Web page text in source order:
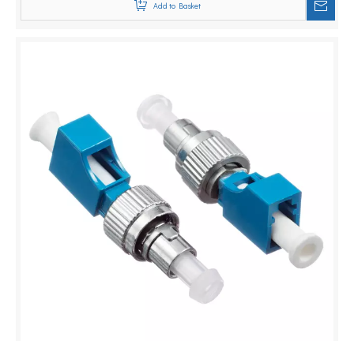
Add to Basket